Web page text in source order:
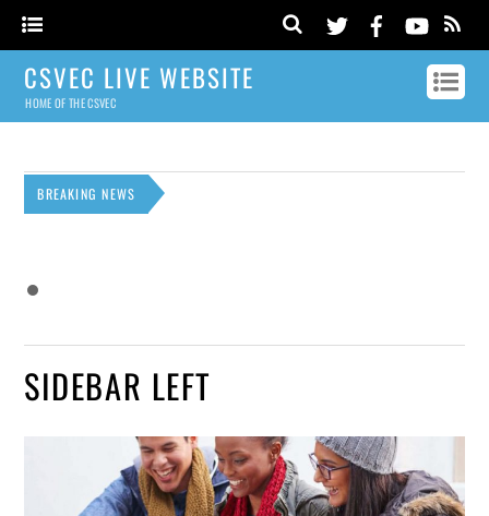
CSVEC LIVE WEBSITE
HOME OF THE CSVEC
BREAKING NEWS
SIDEBAR LEFT